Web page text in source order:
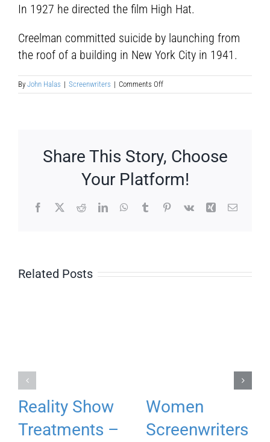
In 1927 he directed the film High Hat.
Creelman committed suicide by launching from
the roof of a building in New York City in 1941.
By John Halas | Screenwriters | Comments Offon
James
Share This Story, Choose
Your Platform!
Facebook
X RedditLinkedInWhatsApp
TumblrPinterest
Vk Xing Email
Related Posts
Reality Show
Treatments –
Women
Screenwriters